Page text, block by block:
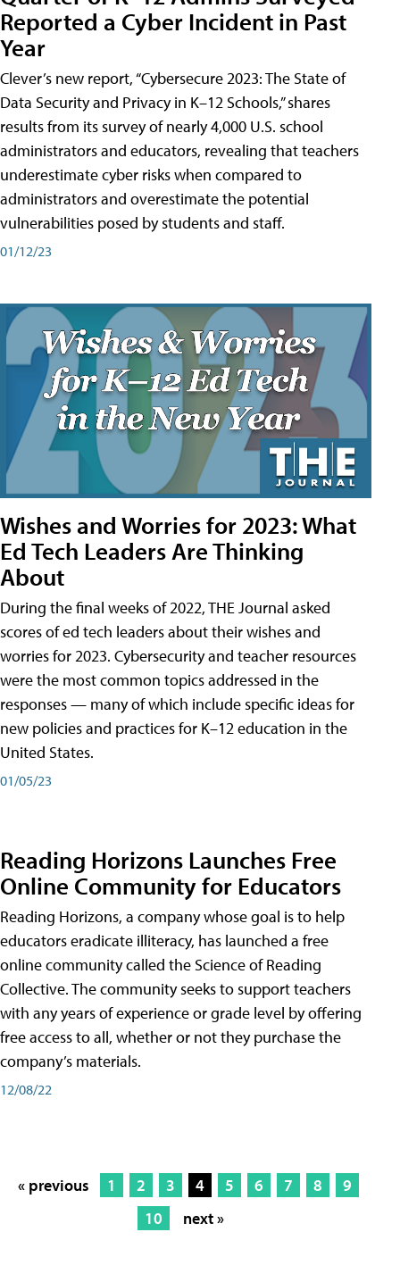
Reported a Cyber Incident in Past
Year
Clever’s new report, “Cybersecure 2023: The State of
Data Security and Privacy in K–12 Schools,” shares
results from its survey of nearly 4,000 U.S. school
administrators and educators, revealing that teachers
underestimate cyber risks when compared to
administrators and overestimate the potential
vulnerabilities posed by students and staff.
01/12/23
Wishes and Worries for 2023: What
Ed Tech Leaders Are Thinking
About
During the final weeks of 2022, THE Journal asked
scores of ed tech leaders about their wishes and
worries for 2023. Cybersecurity and teacher resources
were the most common topics addressed in the
responses — many of which include specific ideas for
new policies and practices for K–12 education in the
United States.
01/05/23
Reading Horizons Launches Free
Online Community for Educators
Reading Horizons, a company whose goal is to help
educators eradicate illiteracy, has launched a free
online community called the Science of Reading
Collective. The community seeks to support teachers
with any years of experience or grade level by offering
free access to all, whether or not they purchase the
company’s materials.
12/08/22
« previous 1 2 3 4 5 6 7 8
9
10
next »